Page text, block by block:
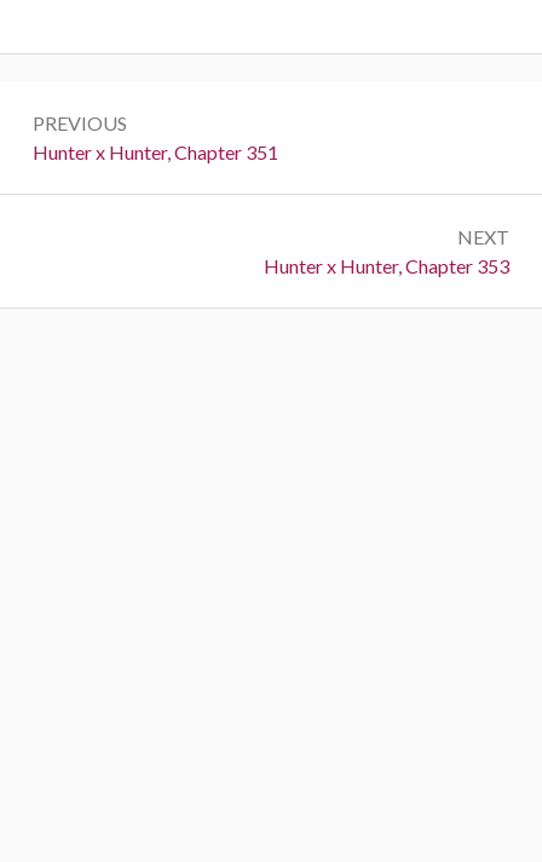
navigation
PREVIOUS
Previous:
Hunter x Hunter, Chapter 351
NEXT
Next:
Hunter x Hunter, Chapter 353